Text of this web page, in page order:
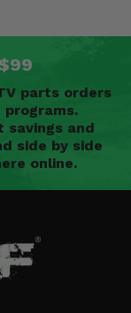
parts orders
programs.
savings and
side by side
online.